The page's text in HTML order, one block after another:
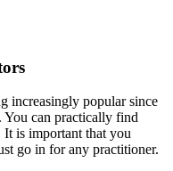
increasingly popular since
You can practically find
It is important that you
go in for any practitioner.